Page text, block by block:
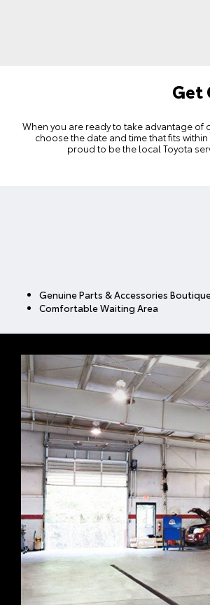
Get
When you are ready to take advantage
choose the date and time that fits
proud to be the local Toyota
Genuine Parts & Accessories
Comfortable Waiting Area